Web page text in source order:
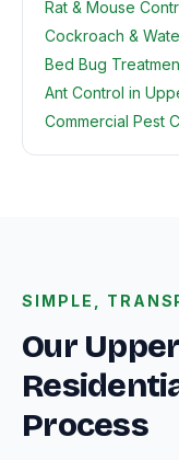
Rat & Mouse
Cockroach &
Bed Bug
Ant Control in
Commercial Pest
SIMPLE,
Our
Process